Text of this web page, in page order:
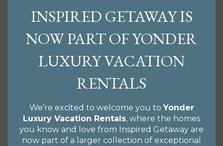
the South, AsheVegas, the Biltmore House, one of
abundant, local, farm-to-table restaurants and an
inspiration is to visit our amazing city, we have
From rustic cabins to luxury downtown condos we
ideal vacation home. We write monthly blogs to
share upcoming events, what to do, where to dine
and places to relax, chill, party or do your thing.
Check out our blog here.
INSPIRED GETAWAY IS
NOW PART OF YONDER
LUXURY VACATION
RENTALS
We’re excited to welcome you to Yonder
Luxury Vacation Rentals, where the homes
you know and love from Inspired Getaway are
now part of a larger collection of exceptional